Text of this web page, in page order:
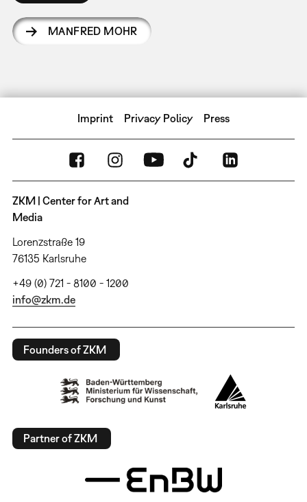
MANFRED MOHR
Imprint Privacy Policy Press
ZKM | Center for Art and
Media
Lorenzstraße 19
76135 Karlsruhe
+49 (0) 721 - 8100 - 1200
info@zkm.de
Founders of ZKM
Partner of ZKM